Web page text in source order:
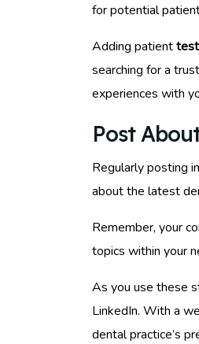
for potential
Adding patient
searching for a
experiences with
Post
Regularly posting
about the latest
Remember, your
topics within your
As you use these
LinkedIn. With a
dental practice’s